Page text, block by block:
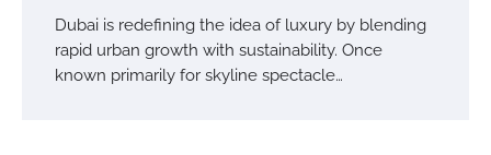
Dubai is redefining the idea of luxury by blending
rapid urban growth with sustainability. Once
known primarily for skyline spectacle…